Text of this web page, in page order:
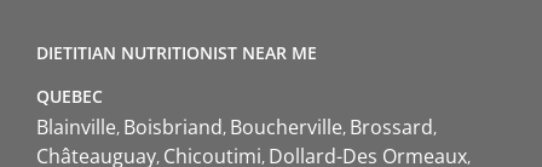
DIETITIAN NUTRITIONIST NEAR ME
QUEBEC
Blainville Boisbriand Boucherville Brossard
Châteauguay Chicoutimi Dollard-Des Ormeaux